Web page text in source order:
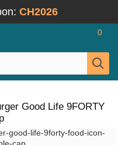
CH2026
0
Good Life 9FORTY